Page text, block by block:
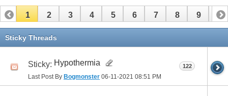
1 2 3 4 5 6 7 8 9 10
11 12
Sticky Threads
Sticky: Hypothermia
Last Post By Bogmonster 06-11-2021 08:51 PM
122